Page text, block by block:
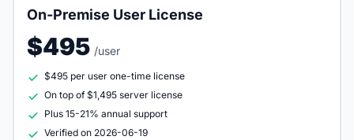
On-Premise User License
$495 /user
$495 per user one-time license
On top of $1,495 server license
Plus 15-21% annual support
Verified on 2026-06-19